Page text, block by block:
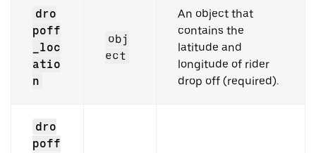
dro
poff
_loc
atio
n
obj
ect
An object that
contains the
latitude and
longitude of rider
drop off (required).
dro
poff